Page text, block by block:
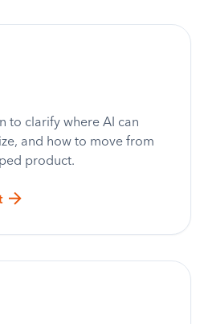
to clarify where AI can
and how to move from
product.